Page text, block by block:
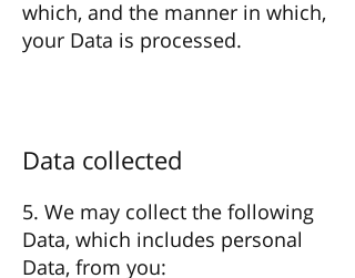
which, and the manner in which,
your Data is processed.
Data collected
5. We may collect the following
Data, which includes personal
Data, from you: